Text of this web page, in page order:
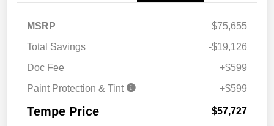
MSRP
$75,655
Total Savings
-$19,126
Doc Fee
+$599
Paint Protection & Tint
+$599
Tempe Price $57,727